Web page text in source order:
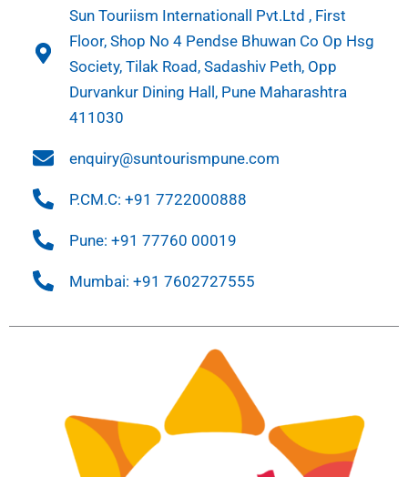
Sun Touriism Internationall Pvt.Ltd , First
Floor, Shop No 4 Pendse Bhuwan Co Op Hsg
Society, Tilak Road, Sadashiv Peth, Opp
Durvankur Dining Hall, Pune Maharashtra
411030
enquiry@suntourismpune.com
P.CM.C: +91 7722000888
Pune: +91 77760 00019
Mumbai: +91 7602727555